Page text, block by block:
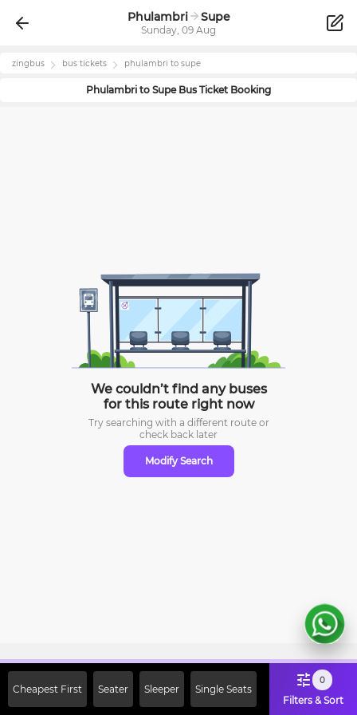
Phulambri Supe
Sunday, 09 Aug
zingbus bus tickets phulambri to supe
Phulambri to SupeBus Ticket Booking
We couldn’t find any buses
for this route right now
Try searching with a different route or
check back later
Modify Search
Cheapest First Seater Sleeper Single Seats
0
Filters & Sort
Off on First Booking. Use Code